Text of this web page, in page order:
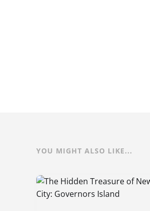
YOU MIGHT ALSO LIKE...